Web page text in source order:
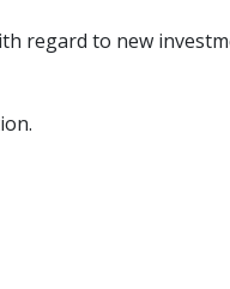
regard to new